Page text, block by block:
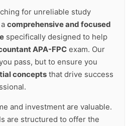
for unreliable study
comprehensive and focused
specifically designed to help
APA-FPC exam. Our
pass, but to ensure you
concepts that drive success
and investment are valuable.
are structured to offer the